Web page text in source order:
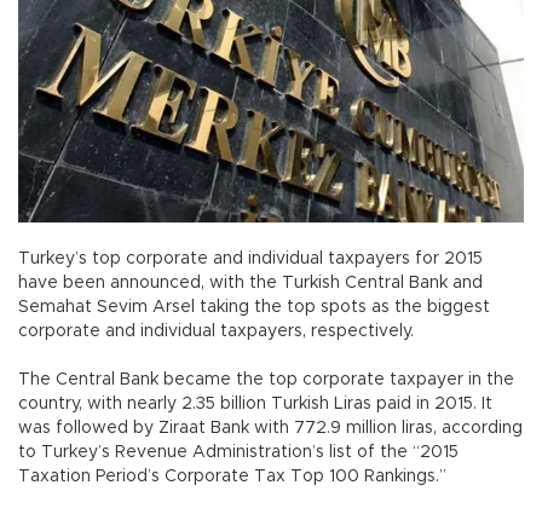
Turkey’s top corporate and individual taxpayers for 2015
have been announced, with the Turkish Central Bank and
Semahat Sevim Arsel taking the top spots as the biggest
corporate and individual taxpayers, respectively.
The Central Bank became the top corporate taxpayer in the
country, with nearly 2.35 billion Turkish Liras paid in 2015. It
was followed by Ziraat Bank with 772.9 million liras, according
to Turkey’s Revenue Administration’s list of the “2015
Taxation Period’s Corporate Tax Top 100 Rankings.”